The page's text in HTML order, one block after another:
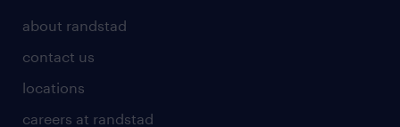
about randstad
contact us
locations
careers at randstad